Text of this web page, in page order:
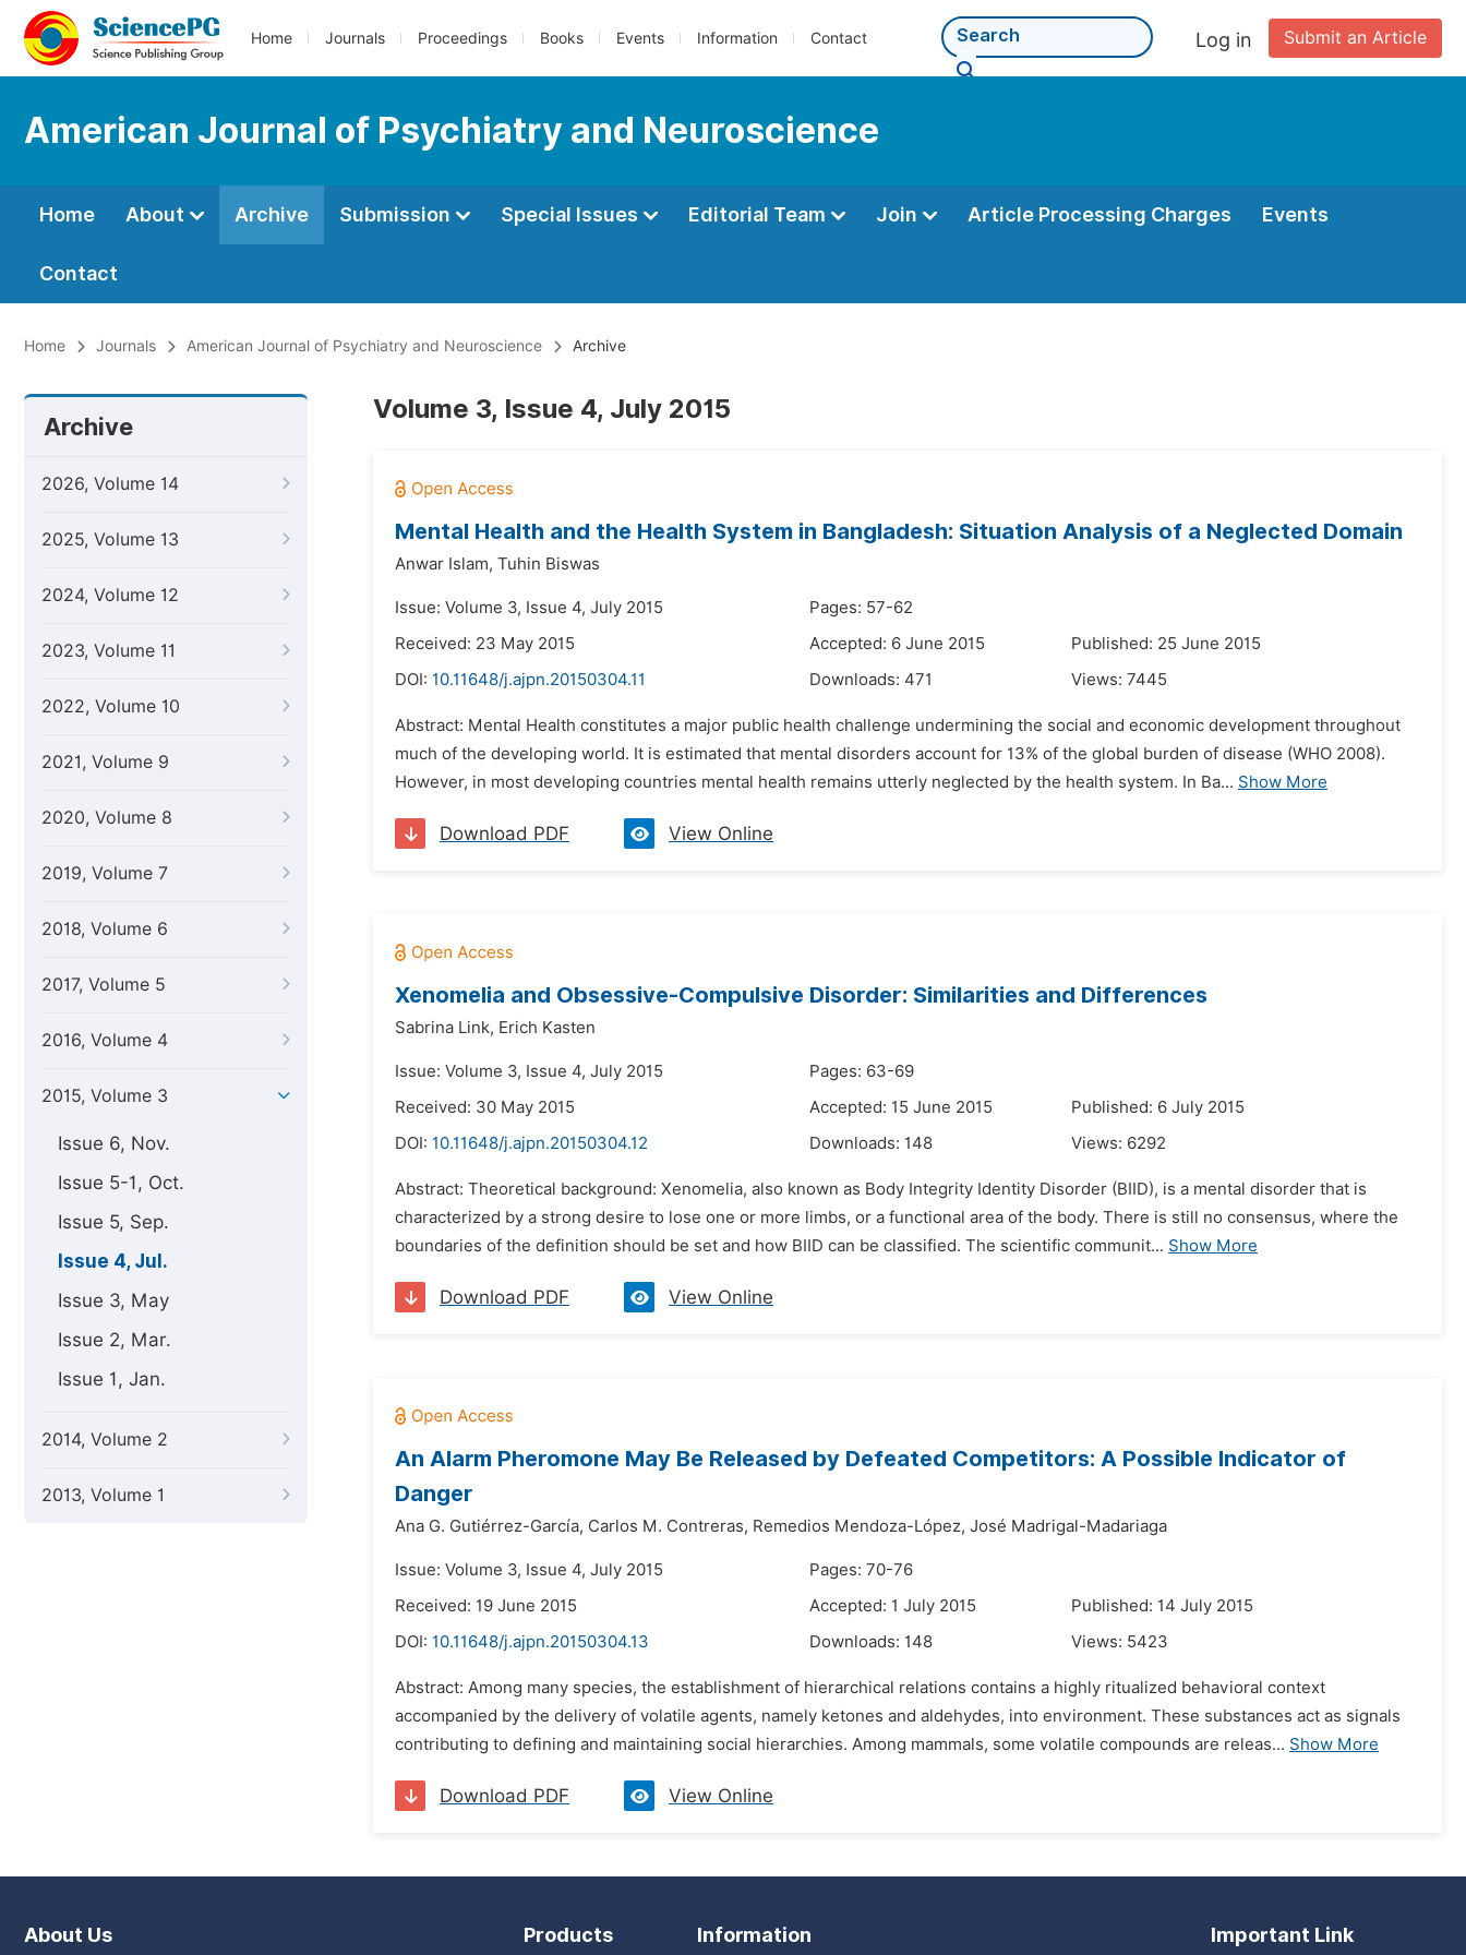
Home Journals Proceedings Books Events Information Contact Submit an Article
Log in
American Journal of Psychiatry and Neuroscience
Home About Archive Submission Special Issues Editorial Team Join Article Processing Charges Events
Contact
Home Journals American Journal of Psychiatry and Neuroscience Archive
Archive
2026, Volume 14
2025, Volume 13
2024, Volume 12
2023, Volume 11
2022, Volume 10
2021, Volume 9
2020, Volume 8
2019, Volume 7
2018, Volume 6
2017, Volume 5
2016, Volume 4
2015, Volume 3
Issue 6, Nov.
Issue 5-1, Oct.
Issue 5, Sep.
Issue 4, Jul.
Issue 3, May
Issue 2, Mar.
Issue 1, Jan.
2014, Volume 2
2013, Volume 1
Volume 3, Issue 4, July 2015
Mental Health and the Health System in Bangladesh: Situation Analysis of a Neglected Domain
Anwar Islam, Tuhin Biswas
Issue: Volume 3, Issue 4, July 2015
Pages: 57-62
Received: 23 May 2015
Accepted: 6 June 2015
Published: 25 June 2015
DOI: 10.11648/j.ajpn.20150304.11 Downloads: 471 Views: 7445
Abstract: Mental Health constitutes a major public health challenge undermining the social and economic development throughout
much of the developing world. It is estimated that mental disorders account for 13% of the global burden of disease (WHO 2008).
However, in most developing countries mental health remains utterly neglected by the health system. In Ba... Show More
Download PDF View Online
Xenomelia and Obsessive-Compulsive Disorder: Similarities and Differences
Sabrina Link, Erich Kasten
Issue: Volume 3, Issue 4, July 2015
Pages: 63-69
Received: 30 May 2015
Accepted: 15 June 2015
Published: 6 July 2015
DOI: 10.11648/j.ajpn.20150304.12 Downloads: 148 Views: 6292
Abstract: Theoretical background: Xenomelia, also known as Body Integrity Identity Disorder (BIID), is a mental disorder that is
characterized by a strong desire to lose one or more limbs, or a functional area of the body. There is still no consensus, where the
boundaries of the definition should be set and how BIID can be classified. The scientific communit... Show More
Download PDF View Online
An Alarm Pheromone May Be Released by Defeated Competitors: A Possible Indicator of
Danger
Ana G. Gutiérrez-García, Carlos M. Contreras, Remedios Mendoza-López, José Madrigal-Madariaga
Issue: Volume 3, Issue 4, July 2015
Pages: 70-76
Received: 19 June 2015
Accepted: 1 July 2015
Published: 14 July 2015
DOI: 10.11648/j.ajpn.20150304.13 Downloads: 148 Views: 5423
Abstract: Among many species, the establishment of hierarchical relations contains a highly ritualized behavioral context
accompanied by the delivery of volatile agents, namely ketones and aldehydes, into environment. These substances act as signals
contributing to defining and maintaining social hierarchies. Among mammals, some volatile compounds are releas... Show More
Download PDF View Online
About Us Products Information Important Link